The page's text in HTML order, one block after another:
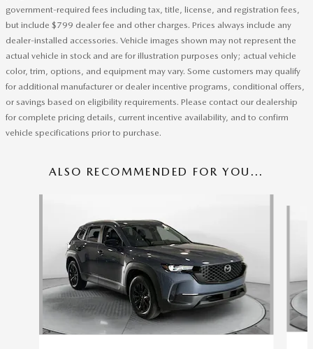
government-required fees including tax, title, license, and registration fees,
but include $799 dealer fee and other charges. Prices always include any
dealer-installed accessories. Vehicle images shown may not represent the
actual vehicle in stock and are for illustration purposes only; actual vehicle
color, trim, options, and equipment may vary. Some customers may qualify
for additional manufacturer or dealer incentive programs, conditional offers,
or savings based on eligibility requirements. Please contact our dealership
for complete pricing details, current incentive availability, and to confirm
vehicle specifications prior to purchase.
ALSO RECOMMENDED FOR YOU...